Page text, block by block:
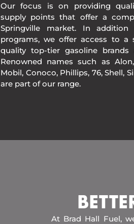
Our focus is on providing
supply points that offer a
Springville market. In
programs, we offer access to a
quality top-tier gasoline
Renowned names such as
Mobil, Conoco, Phillips, 76, Shell,
are part of our range.
At Brad Hall Fuel,